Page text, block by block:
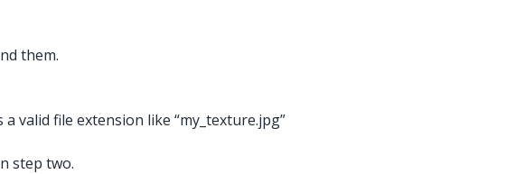
them.
valid file extension like “my_texture.jpg”
step two.